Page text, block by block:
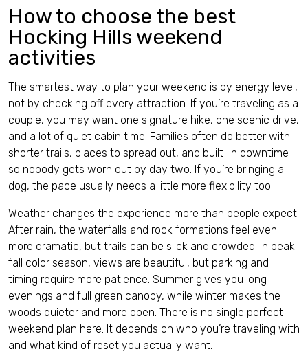
How to choose the best
Hocking Hills weekend
activities
The smartest way to plan your weekend is by energy level,
not by checking off every attraction. If you’re traveling as a
couple, you may want one signature hike, one scenic drive,
and a lot of quiet cabin time. Families often do better with
shorter trails, places to spread out, and built-in downtime
so nobody gets worn out by day two. If you’re bringing a
dog, the pace usually needs a little more flexibility too.
Weather changes the experience more than people expect.
After rain, the waterfalls and rock formations feel even
more dramatic, but trails can be slick and crowded. In peak
fall color season, views are beautiful, but parking and
timing require more patience. Summer gives you long
evenings and full green canopy, while winter makes the
woods quieter and more open. There is no single perfect
weekend plan here. It depends on who you’re traveling with
and what kind of reset you actually want.